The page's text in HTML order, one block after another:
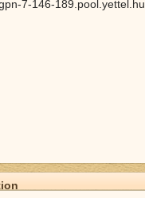
7-146-189.pool.yettel.hu